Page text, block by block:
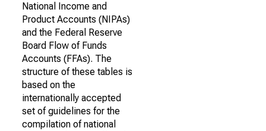
National Income and
Product Accounts (NIPAs)
and the Federal Reserve
Board Flow of Funds
Accounts (FFAs). The
structure of these tables is
based on the
internationally accepted
set of guidelines for the
compilation of national